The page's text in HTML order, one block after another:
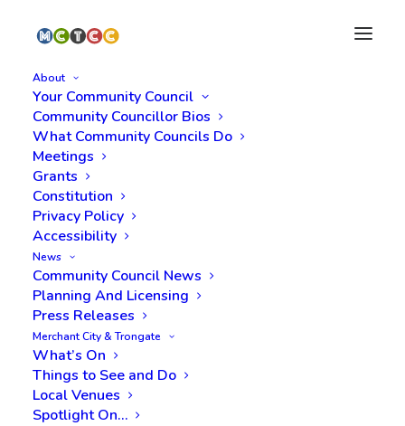
About
Your Community Council
Community Councillor Bios
What Community Councils Do
Meetings
Grants
Constitution
Privacy Policy
Accessibility
News
Community Council News
Planning And Licensing
Press Releases
Merchant City & Trongate
What’s On
Things to See and Do
Local Venues
Spotlight On…
Stay in the loop.
Subscribe to
MCTCC.
Subscribe